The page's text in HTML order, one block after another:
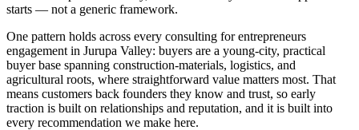
starts — not a generic framework.
One pattern holds across every consulting for entrepreneurs
engagement in Jurupa Valley: buyers are a young-city, practical
buyer base spanning construction-materials, logistics, and
agricultural roots, where straightforward value matters most. That
means customers back founders they know and trust, so early
traction is built on relationships and reputation, and it is built into
every recommendation we make here.